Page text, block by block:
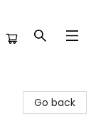
Go back